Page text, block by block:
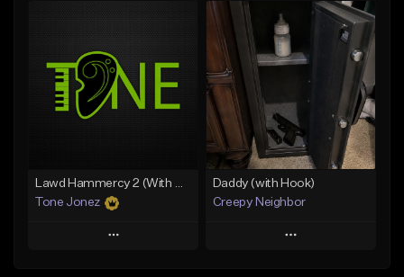
Like Beat
Download Item
From $19.00
Add To Playlist
Like Beat
Download Item
From $19.00
Find similar
Lawd Hammercy 2 (With Hook)
Tone Jonez
Play
Daddy (with Hook)
Creepy Neighbor
Play